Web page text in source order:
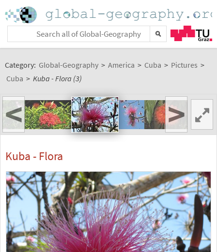
Category: Global-Geography > America > Cuba > Pictures >
Cuba > Kuba - Flora (3)
< >
Kuba - Flora